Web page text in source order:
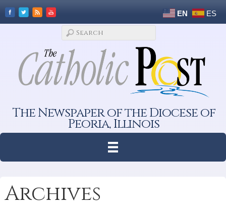
EN ES
The Newspaper of the Diocese of
Peoria, Illinois
Archives